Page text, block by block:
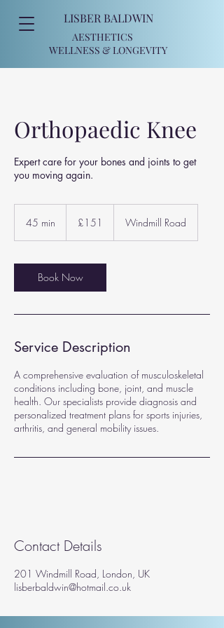
LISBER BALDWIN
AESTHETICS
WELLNESS & LONGEVITY
Orthopaedic Knee
Expert care for your bones and joints to get
you moving again.
45 min
i
n
pounds
£151 Windmill Road
Book Now
Service Description
A comprehensive evaluation of musculoskeletal
conditions including bone, joint, and muscle
health. Our specialists provide diagnosis and
personalized treatment plans for sports injuries,
arthritis, and general mobility issues.
Contact Details
201 Windmill Road, London, UK
lisberbaldwin@hotmail.co.uk